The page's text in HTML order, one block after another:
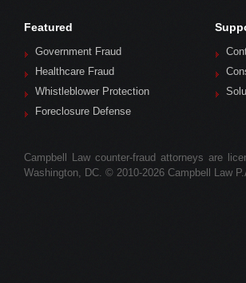
Featured
Government Fraud
Healthcare Fraud
Whistleblower Protection
Foreclosure Defense
Campbell Law counter-fraud attorneys are
Washington, DC. © 2010-2026 Campbell Law